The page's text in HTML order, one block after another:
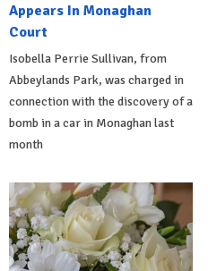
Appears In Monaghan
Court
Isobella Perrie Sullivan, from
Abbeylands Park, was charged in
connection with the discovery of a
bomb in a car in Monaghan last
month